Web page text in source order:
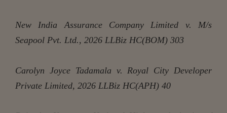
New India Assurance Company Limited v. M/s
Seapool Pvt. Ltd., 2026 LLBiz HC(BOM) 303
Carolyn Joyce Tadamala v. Royal City Developer
Private Limited, 2026 LLBiz HC(APH) 40